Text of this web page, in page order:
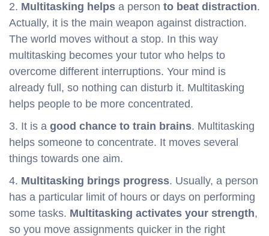
2. Multitasking helps a person to beat distraction.
Actually, it is the main weapon against distraction.
The world moves without a stop. In this way
multitasking becomes your tutor who helps to
overcome different interruptions. Your mind is
already full, so nothing can disturb it. Multitasking
helps people to be more concentrated.
3. It is a good chance to train brains. Multitasking
helps someone to concentrate. It moves several
things towards one aim.
4. Multitasking brings progress. Usually, a person
has a particular limit of hours or days on performing
some tasks. Multitasking activates your strength,
so you move assignments quicker in the right